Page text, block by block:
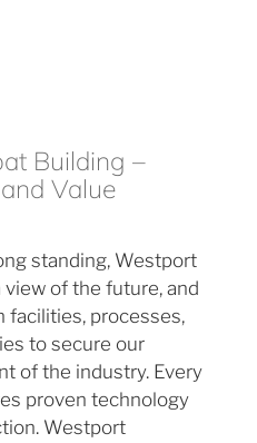
Building –
Value
standing, Westport
of the future, and
facilities, processes,
to secure our
of the industry. Every
proven technology
Westport